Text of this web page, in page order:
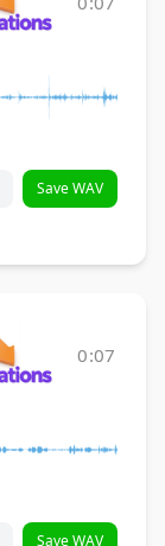
Save WAV
0:07
Save WAV